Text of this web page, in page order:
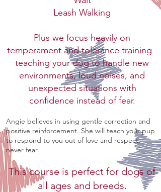
Leash Walking
Plus we focus heavily on
temperament and tolerance training -
teaching your dog to handle new
environments, loud noises, and
unexpected situations with
confidence instead of fear.
Angie believes in using gentle correction and
positive reinforcement. She will teach your pup
to respond to you out of love and respect,
never fear.
This course is perfect for dogs of
all ages and breeds.